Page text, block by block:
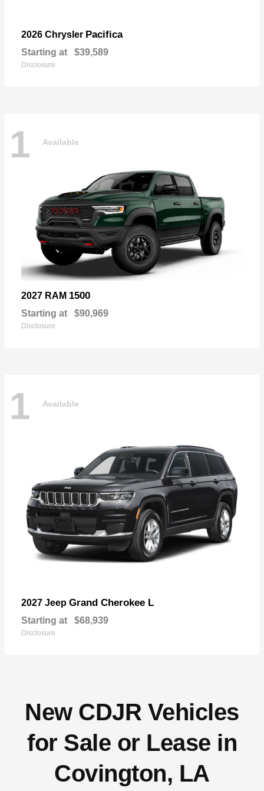
2026 Chrysler Pacifica
Starting at $39,589
Disclosure
1 Available
2027 RAM 1500
Starting at $90,969
Disclosure
1 Available
2027 Jeep Grand Cherokee L
Starting at $68,939
Disclosure
New CDJR Vehicles
for Sale or Lease in
Covington, LA